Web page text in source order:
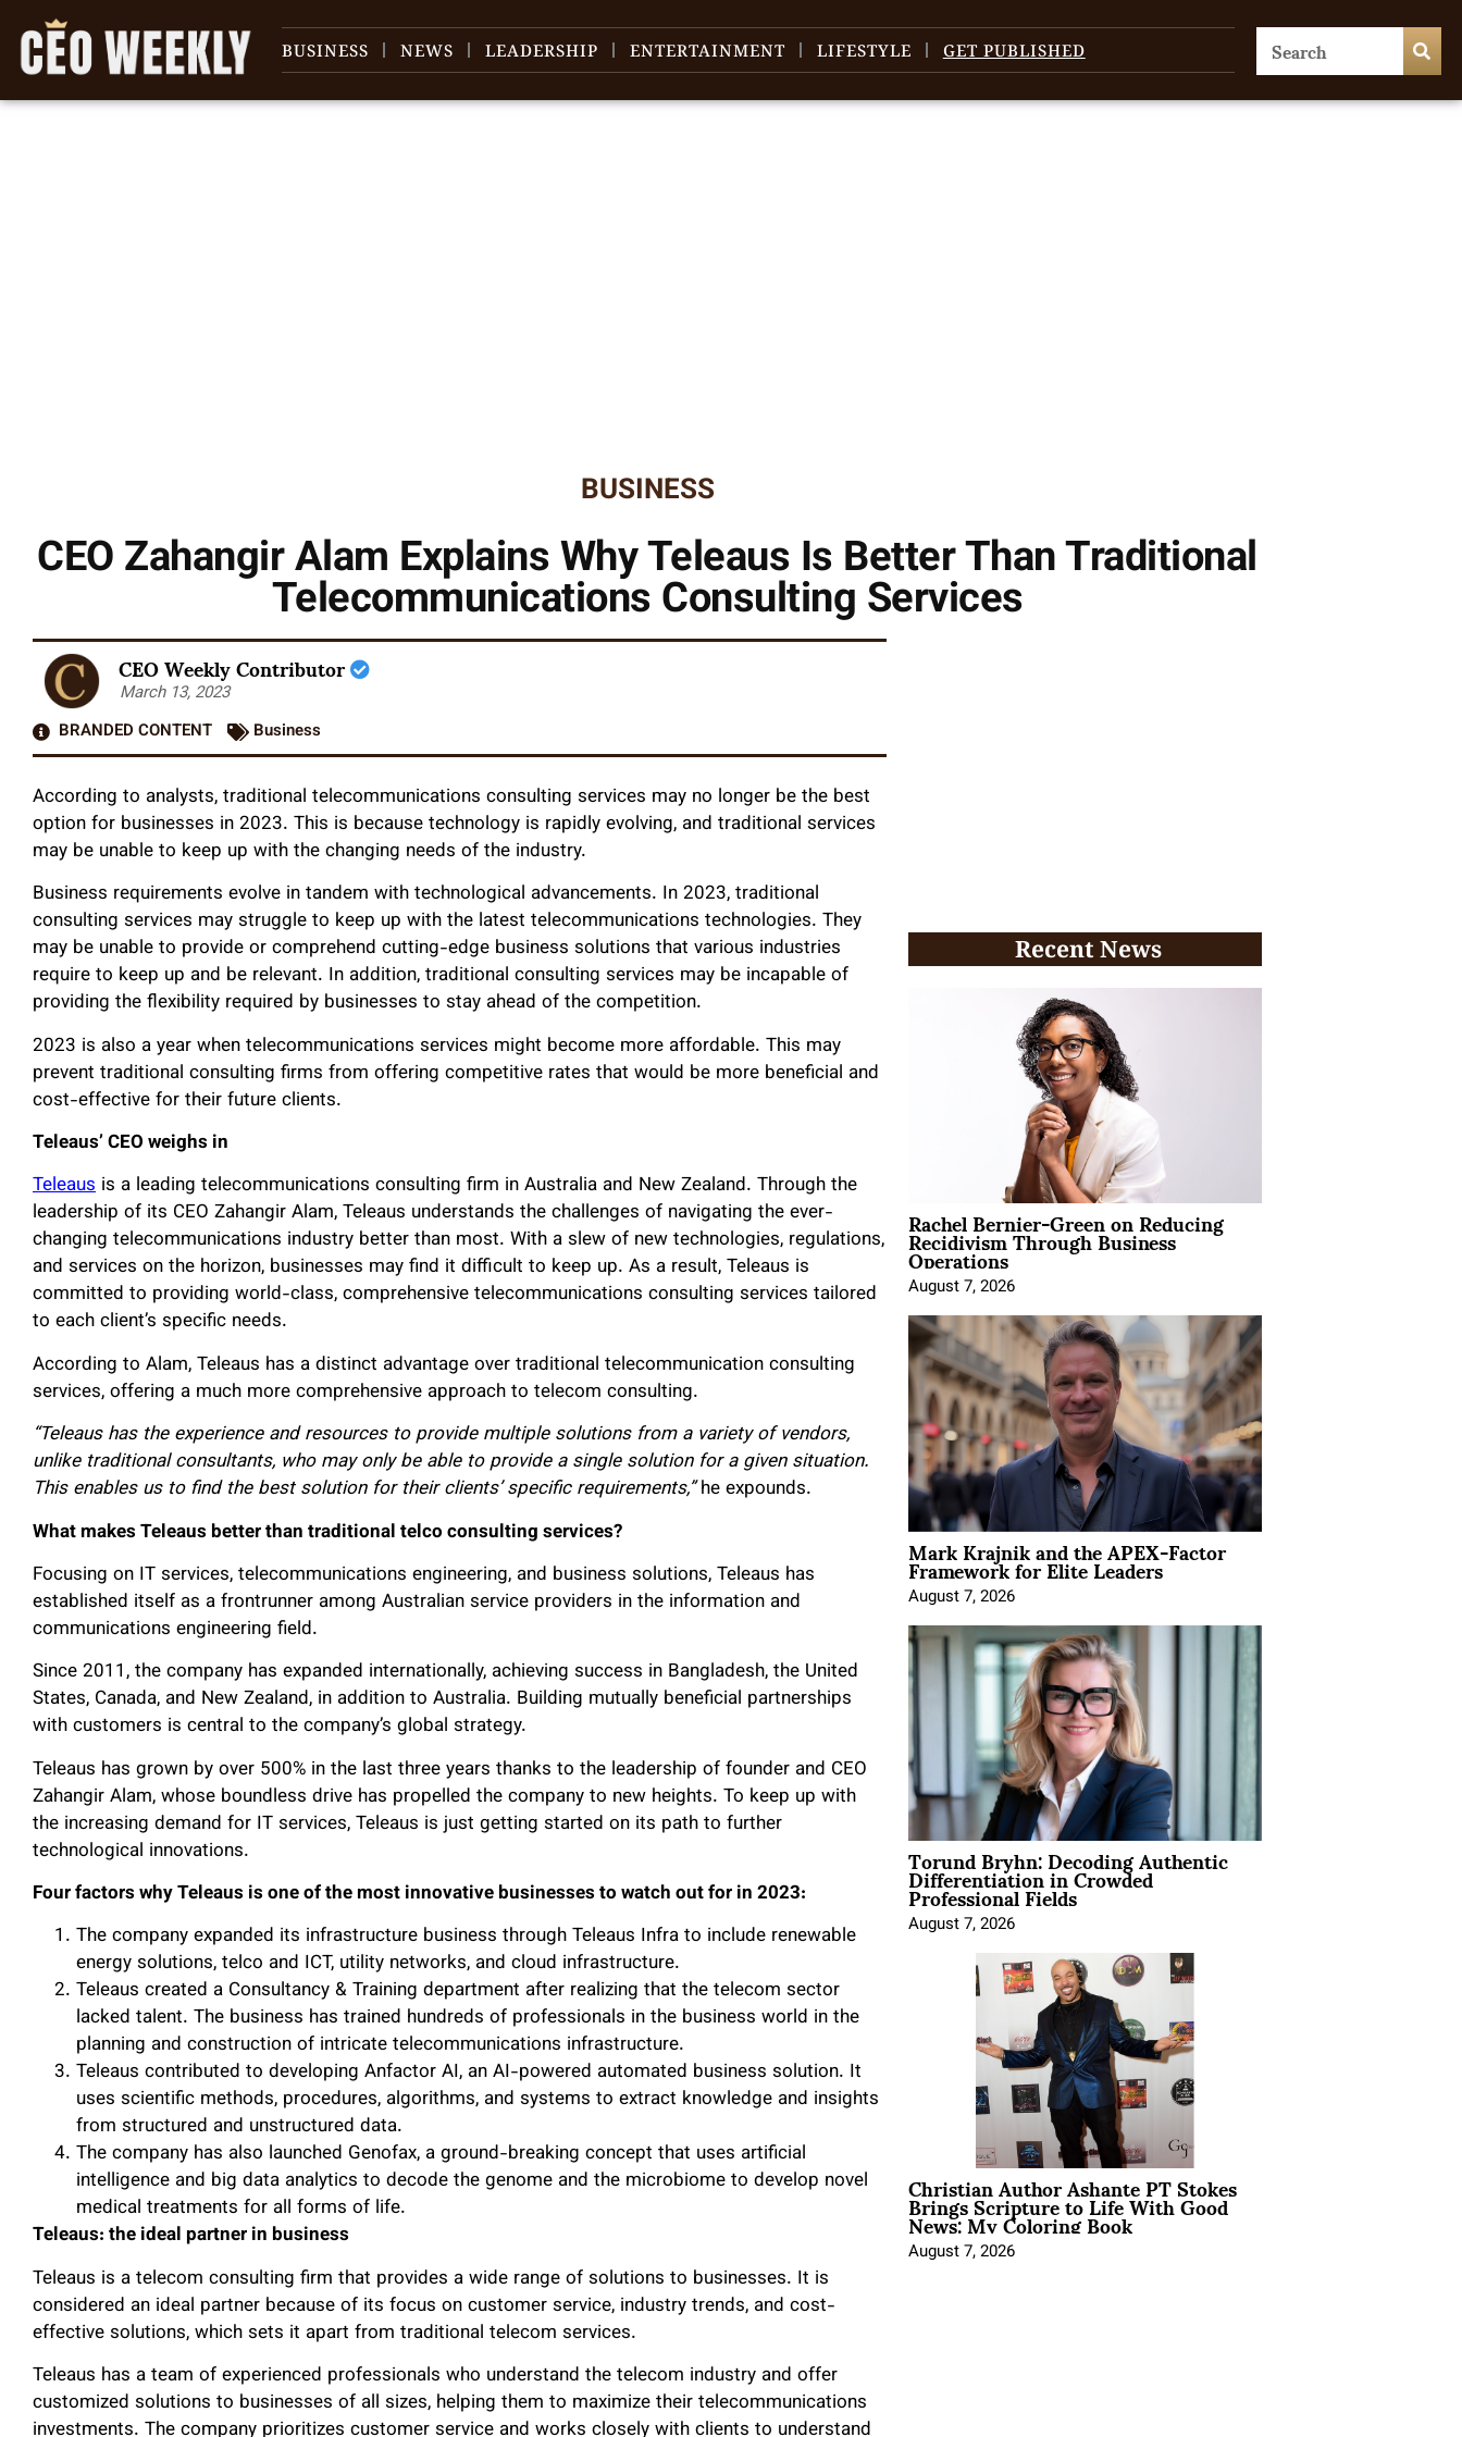
BUSINESS NEWS LEADERSHIP ENTERTAINMENT LIFESTYLE GET PUBLISHED
BUSINESS
CEO Zahangir Alam Explains Why Teleaus Is Better Than Traditional
Telecommunications Consulting Services
CEO Weekly Contributor
March 13, 2023
BRANDED CONTENT
Business
According to analysts, traditional telecommunications consulting services may no longer be the best
option for businesses in 2023. This is because technology is rapidly evolving, and traditional services
may be unable to keep up with the changing needs of the industry.
Business requirements evolve in tandem with technological advancements. In 2023, traditional
consulting services may struggle to keep up with the latest telecommunications technologies. They
may be unable to provide or comprehend cutting-edge business solutions that various industries
require to keep up and be relevant. In addition, traditional consulting services may be incapable of
providing the flexibility required by businesses to stay ahead of the competition.
2023 is also a year when telecommunications services might become more affordable. This may
prevent traditional consulting firms from offering competitive rates that would be more beneficial and
cost-effective for their future clients.
Teleaus’ CEO weighs in
Teleaus is a leading telecommunications consulting firm in Australia and New Zealand. Through the
leadership of its CEO Zahangir Alam, Teleaus understands the challenges of navigating the ever-
changing telecommunications industry better than most. With a slew of new technologies, regulations,
and services on the horizon, businesses may find it difficult to keep up. As a result, Teleaus is
committed to providing world-class, comprehensive telecommunications consulting services tailored
to each client’s specific needs.
According to Alam, Teleaus has a distinct advantage over traditional telecommunication consulting
services, offering a much more comprehensive approach to telecom consulting.
“Teleaus has the experience and resources to provide multiple solutions from a variety of vendors,
unlike traditional consultants, who may only be able to provide a single solution for a given situation.
This enables us to find the best solution for their clients’ specific requirements,”he expounds.
What makes Teleaus better than traditional telco consulting services?
Focusing on IT services, telecommunications engineering, and business solutions, Teleaus has
established itself as a frontrunner among Australian service providers in the information and
communications engineering field.
Since 2011, the company has expanded internationally, achieving success in Bangladesh, the United
States, Canada, and New Zealand, in addition to Australia. Building mutually beneficial partnerships
with customers is central to the company’s global strategy.
Teleaus has grown by over 500% in the last three years thanks to the leadership of founder and CEO
Zahangir Alam, whose boundless drive has propelled the company to new heights. To keep up with
the increasing demand for IT services, Teleaus is just getting started on its path to further
technological innovations.
Four factors why Teleaus is one of the most innovative businesses to watch out for in 2023:
The company expanded its infrastructure business through Teleaus Infra to include renewable
energy solutions, telco and ICT, utility networks, and cloud infrastructure.
Teleaus created a Consultancy & Training department after realizing that the telecom sector
lacked talent. The business has trained hundreds of professionals in the business world in the
planning and construction of intricate telecommunications infrastructure.
Teleaus contributed to developing Anfactor AI, an AI-powered automated business solution. It
uses scientific methods, procedures, algorithms, and systems to extract knowledge and insights
from structured and unstructured data.
The company has also launched Genofax, a ground-breaking concept that uses artificial
intelligence and big data analytics to decode the genome and the microbiome to develop novel
medical treatments for all forms of life.
Teleaus: the ideal partner in business
Teleaus is a telecom consulting firm that provides a wide range of solutions to businesses. It is
considered an ideal partner because of its focus on customer service, industry trends, and cost-
effective solutions, which sets it apart from traditional telecom services.
Teleaus has a team of experienced professionals who understand the telecom industry and offer
customized solutions to businesses of all sizes, helping them to maximize their telecommunications
investments. The company prioritizes customer service and works closely with clients to understand
Recent News
Rachel Bernier-Green on Reducing
Recidivism Through Business
Operations
August 7, 2026
Mark Krajnik and the APEX-Factor
Framework for Elite Leaders
August 7, 2026
Torund Bryhn: Decoding Authentic
Differentiation in Crowded
Professional Fields
August 7, 2026
Christian Author Ashante PT Stokes
Brings Scripture to Life With Good
News: My Coloring Book
August 7, 2026